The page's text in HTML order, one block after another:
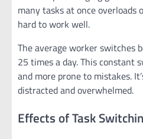
many tasks at once overloads
hard to work well.
The average worker switches
25 times a day. This constant
and more prone to mistakes.
distracted and overwhelmed.
Effects of Task